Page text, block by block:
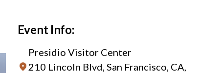
Event Info:
Presidio Visitor Center
210 Lincoln Blvd, San Francisco, CA,